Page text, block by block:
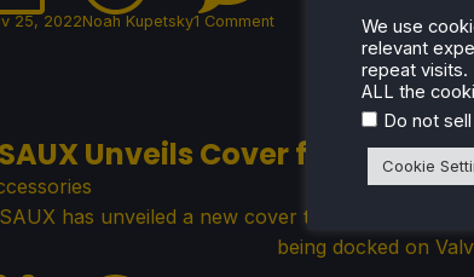
25, 2022Noah Kupetsky1 Comment
Unveils Cover for Valve
has unveiled a new cover that will allow
being docked on
We use
relevant
repeat visits.
ALL the
Do not
Cookie